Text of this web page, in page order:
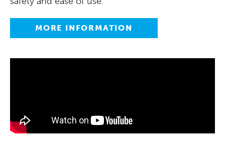
MORE INFORMATION